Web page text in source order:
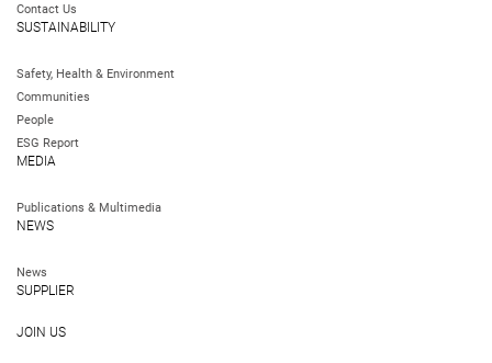
Contact Us
SUSTAINABILITY
Safety, Health & Environment
Communities
People
ESG Report
MEDIA
Publications & Multimedia
NEWS
News
SUPPLIER
JOIN US